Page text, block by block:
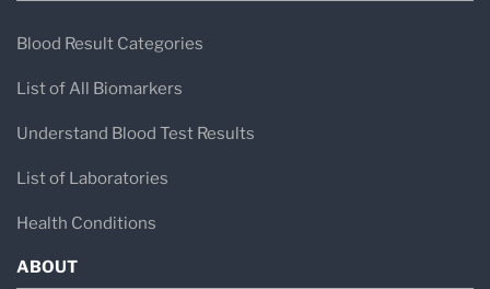
Blood Result Categories
List of All Biomarkers
Understand Blood Test Results
List of Laboratories
Health Conditions
ABOUT